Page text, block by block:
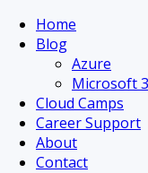
Home
Blog
Azure
Microsoft
Cloud Camps
Career Support
About
Contact